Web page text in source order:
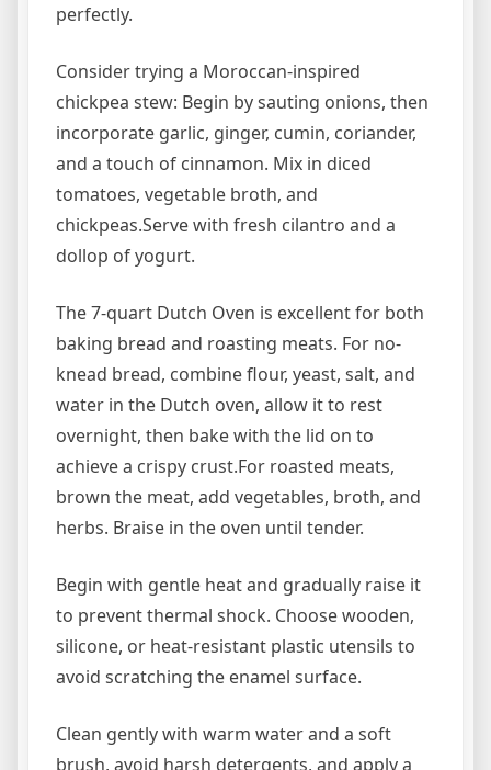
perfectly.
Consider trying a Moroccan-inspired
chickpea stew: Begin by sauting onions, then
incorporate garlic, ginger, cumin, coriander,
and a touch of cinnamon. Mix in diced
tomatoes, vegetable broth, and
chickpeas.Serve with fresh cilantro and a
dollop of yogurt.
The 7-quart Dutch Oven is excellent for both
baking bread and roasting meats. For no-
knead bread, combine flour, yeast, salt, and
water in the Dutch oven, allow it to rest
overnight, then bake with the lid on to
achieve a crispy crust.For roasted meats,
brown the meat, add vegetables, broth, and
herbs. Braise in the oven until tender.
Begin with gentle heat and gradually raise it
to prevent thermal shock. Choose wooden,
silicone, or heat-resistant plastic utensils to
avoid scratching the enamel surface.
Clean gently with warm water and a soft
brush, avoid harsh detergents, and apply a